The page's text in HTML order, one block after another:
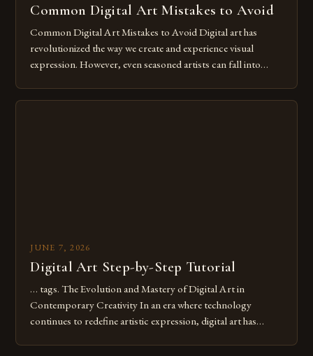
Common Digital Art Mistakes to Avoid
Common Digital Art Mistakes to Avoid Digital art has
revolutionized the way we create and experience visual
expression. However, even seasoned artists can fall into
JUNE 7, 2026
Digital Art Step-by-Step Tutorial
… tags. The Evolution and Mastery of Digital Art in
Contemporary Creativity In an era where technology
continues to redefine artistic expression, digital art has